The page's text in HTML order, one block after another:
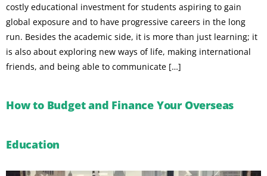
costly educational investment for students aspiring to gain
global exposure and to have progressive careers in the long
run. Besides the academic side, it is more than just learning; it
is also about exploring new ways of life, making international
friends, and being able to communicate […]
How to Budget and Finance Your Overseas
Education